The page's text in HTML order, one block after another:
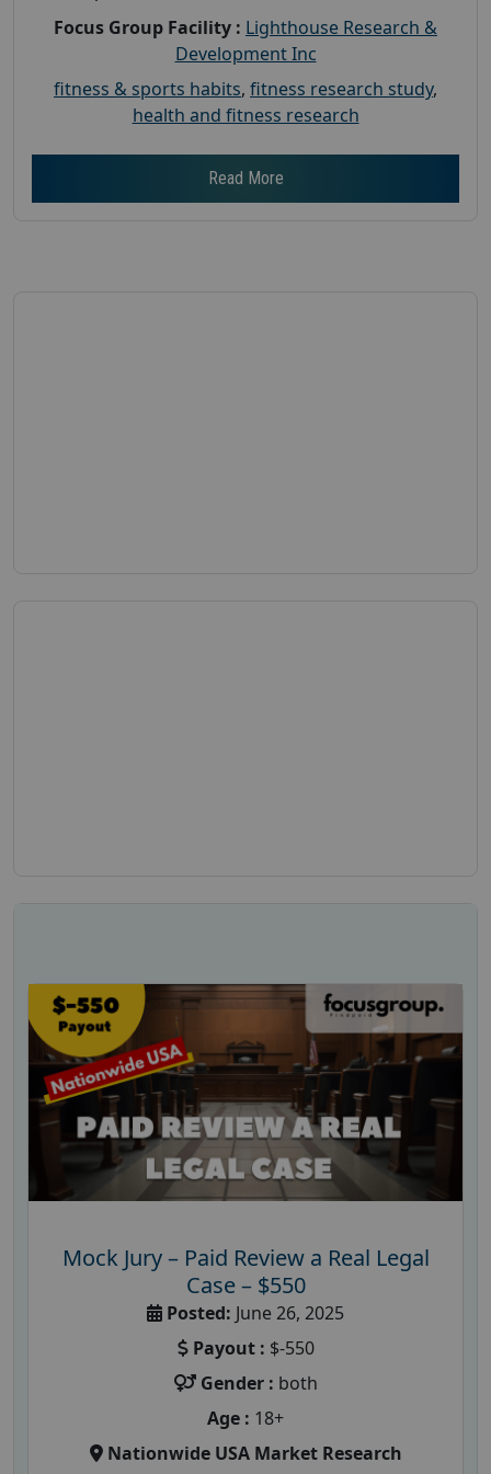
Focus Group Facility : Lighthouse Research &
Development Inc
fitness & sports habits, fitness research study,
health and fitness research
Read More
Mock Jury – Paid Review a Real Legal
Case – $550
Posted: June 26, 2025
Payout : $-550
Gender : both
Age : 18+
Nationwide USA Market Research